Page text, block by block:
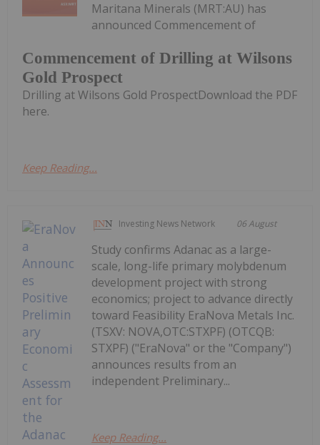
Commencement of Drilling at Wilsons
Gold Prospect
Maritana Minerals (MRT:AU) has
announced Commencement of
Drilling at Wilsons Gold ProspectDownload the PDF
here.
Keep Reading...
Investing News Network 06 August
Study confirms Adanac as a large-
scale, long-life primary molybdenum
development project with strong
economics; project to advance directly
toward Feasibility EraNova Metals Inc.
(TSXV: NOVA,OTC:STXPF) (OTCQB:
STXPF) ("EraNova" or the "Company")
announces results from an
independent Preliminary...
Keep Reading...